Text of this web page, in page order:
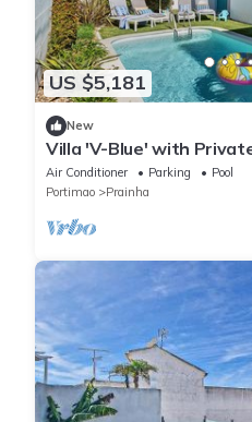
US $5,181
New
Villa 'V-Blue' with
Conditioning
Air Conditioner Parking
Pool
Portimao
Prainha